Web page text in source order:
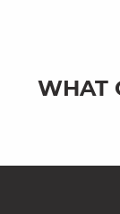
WHAT